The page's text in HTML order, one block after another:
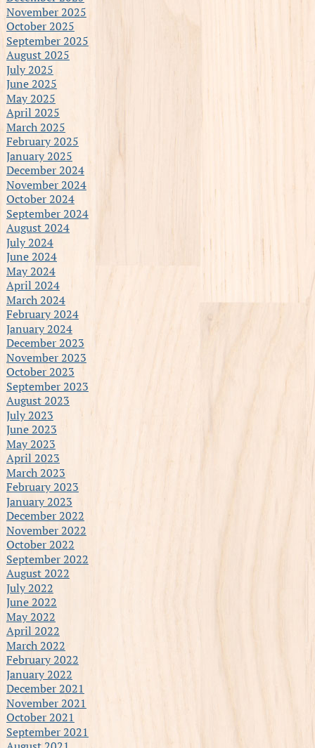
November 2025
October 2025
September 2025
August 2025
July 2025
June 2025
May 2025
April 2025
March 2025
February 2025
January 2025
December 2024
November 2024
October 2024
September 2024
August 2024
July 2024
June 2024
May 2024
April 2024
March 2024
February 2024
January 2024
December 2023
November 2023
October 2023
September 2023
August 2023
July 2023
June 2023
May 2023
April 2023
March 2023
February 2023
January 2023
December 2022
November 2022
October 2022
September 2022
August 2022
July 2022
June 2022
May 2022
April 2022
March 2022
February 2022
January 2022
December 2021
November 2021
October 2021
September 2021